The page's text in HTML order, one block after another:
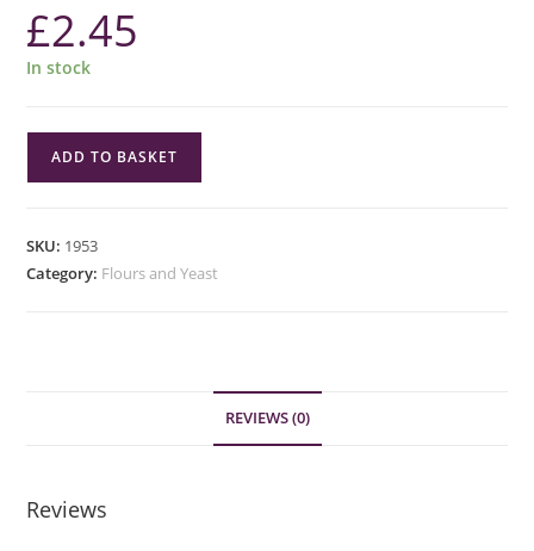
£2.45
In stock
quantity
ADD TO BASKET
SKU: 1953
Category: Flours and Yeast
REVIEWS (0)
Reviews